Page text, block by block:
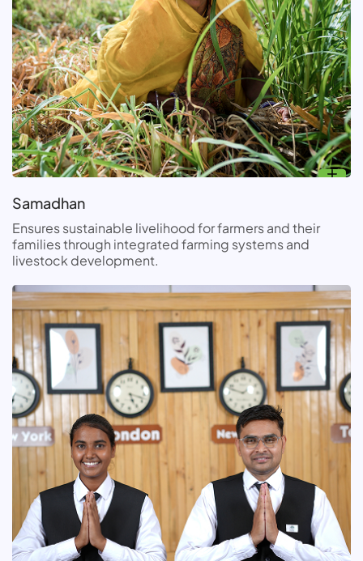
Samadhan
Ensures sustainable livelihood for farmers and their
families through integrated farming systems and
livestock development.